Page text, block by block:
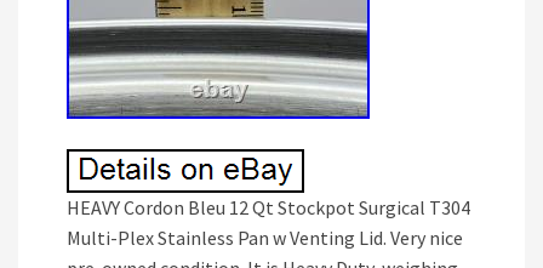
HEAVY Cordon Bleu 12 Qt Stockpot Surgical T304
Multi-Plex Stainless Pan w Venting Lid. Very nice